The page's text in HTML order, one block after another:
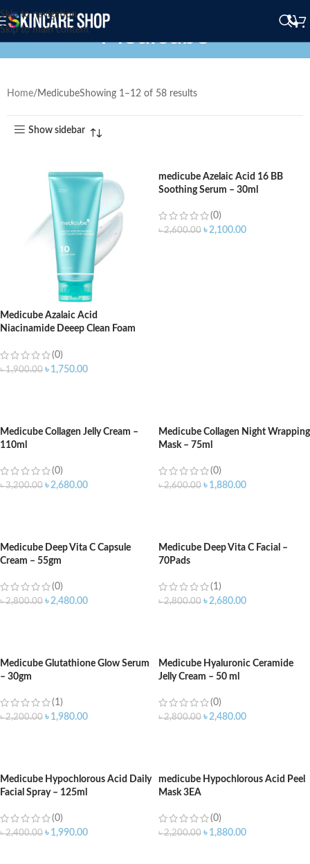
Skip to navigation
Skip to main content
Medicube
Home MedicubeShowing 1–12 of 58 results
Show sidebar
Medicube Azalaic Acid
Niacinamide Deeep Clean Foam
(0)
৳1,900.00 ৳ 1,750.00
medicube Azelaic Acid 16 BB
Soothing Serum – 30ml
(0)
৳2,600.00 ৳2,100.00
Medicube Collagen Jelly Cream –
110ml
(0)
৳3,200.00 ৳2,680.00
Medicube Collagen Night Wrapping
Mask – 75ml
(0)
৳2,600.00 ৳ 1,880.00
Medicube Deep Vita C Capsule
Cream – 55gm
(0)
৳2,800.00 ৳2,480.00
Medicube Deep Vita C Facial –
70Pads
(1)
৳2,800.00 ৳2,680.00
Medicube Glutathione Glow Serum
– 30gm
(1)
৳2,200.00 ৳ 1,980.00
Medicube Hyaluronic Ceramide
Jelly Cream – 50 ml
(0)
৳2,800.00 ৳2,480.00
Medicube Hypochlorous Acid Daily
Facial Spray – 125ml
(0)
৳2,400.00 ৳ 1,990.00
medicube Hypochlorous Acid Peel
Mask 3EA
(0)
৳2,200.00 ৳ 1,880.00